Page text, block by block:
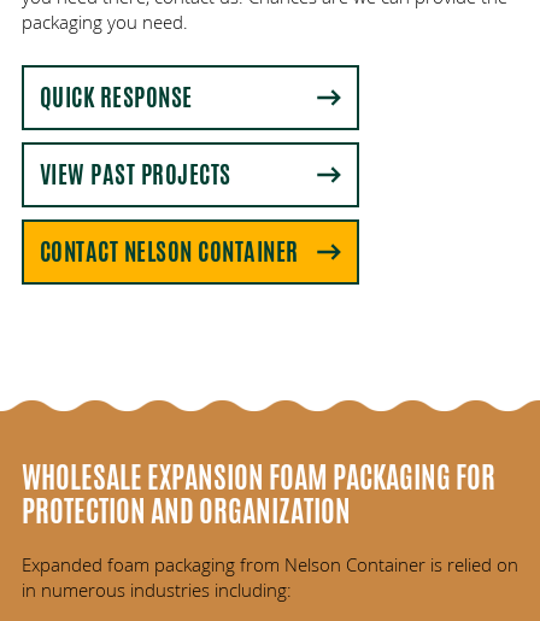
packaging you need.
QUICK RESPONSE
VIEW PAST PROJECTS
CONTACT NELSON CONTAINER
WHOLESALE EXPANSION FOAM PACKAGING FOR
PROTECTION AND ORGANIZATION
Expanded foam packaging from Nelson Container is relied on
in numerous industries including: